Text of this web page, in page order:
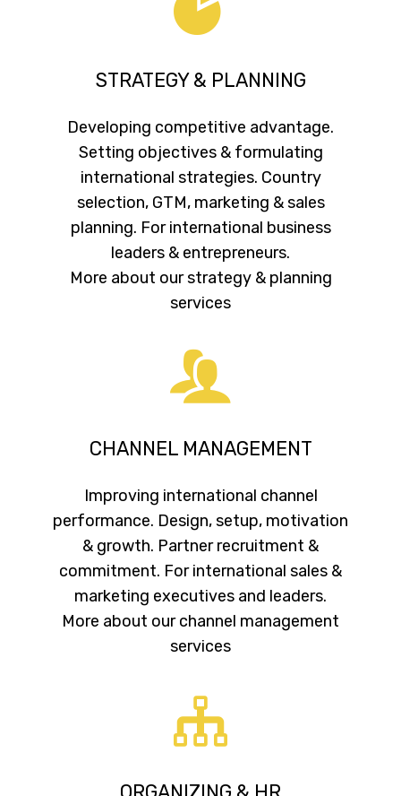
STRATEGY & PLANNING
Developing competitive advantage.
Setting objectives & formulating
international strategies. Country
selection, GTM, marketing & sales
planning. For international business
leaders & entrepreneurs.
More about our strategy & planning
services
CHANNEL MANAGEMENT
Improving international channel
performance. Design, setup, motivation
& growth. Partner recruitment &
commitment. For international sales &
marketing executives and leaders.
More about our channel management
services